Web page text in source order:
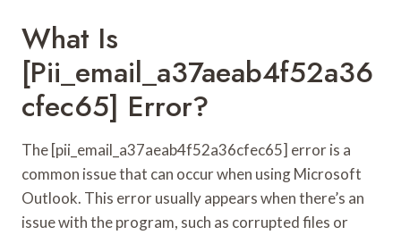
What Is
[pii_email_a37aeab4f52a36
Cfec65] Error?
The [pii_email_a37aeab4f52a36cfec65] error is a
common issue that can occur when using Microsoft
Outlook. This error usually appears when there’s an
issue with the program, such as corrupted files or